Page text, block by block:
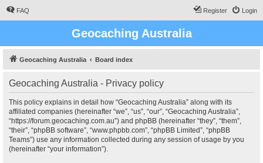
FAQ Login
Register
Geocaching Australia
Geocaching Australia Board index
Geocaching Australia - Privacy policy
This policy explains in detail how “Geocaching Australia” along with its
affiliated companies (hereinafter “we”, “us”, “our”, “Geocaching Australia”,
“https://forum.geocaching.com.au”) and phpBB (hereinafter “they”, “them”,
“their”, “phpBB software”, “www.phpbb.com”, “phpBB Limited”, “phpBB
Teams”) use any information collected during any session of usage by you
(hereinafter “your information”).